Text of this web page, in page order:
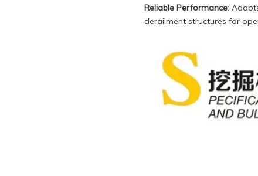
Reliable Performance:
derailment structures for